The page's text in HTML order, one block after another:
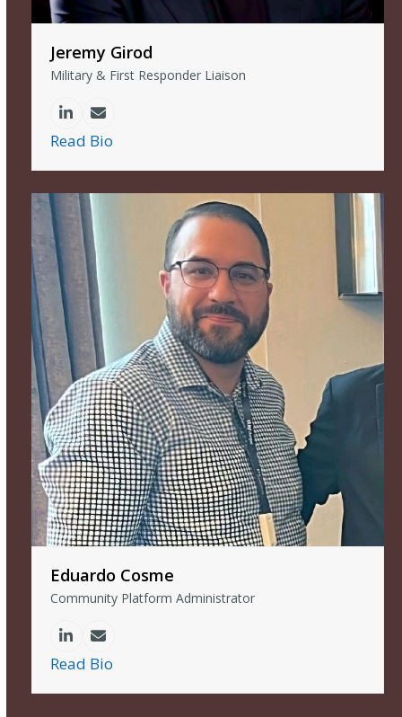
Jeremy Girod
Military & First Responder Liaison
Linkedin
Email
Read Bio
Eduardo Cosme
Community Platform Administrator
Linkedin
Email
Read Bio